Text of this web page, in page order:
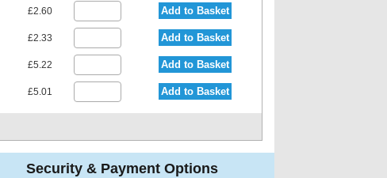
£2.60 Add to Basket
£2.33 Add to Basket
£5.22 Add to Basket
£5.01 Add to Basket
Security & Payment Options